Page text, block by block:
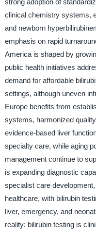
strong adoption of
clinical chemistry systems,
and newborn
emphasis on rapid
America is shaped by
public health initiatives
demand for affordable
settings, although uneven
Europe benefits from
systems, harmonized
evidence-based liver
specialty care, while aging
management continue to
is expanding diagnostic
specialist care
healthcare, with bilirubin
liver, emergency, and
reality: bilirubin testing is